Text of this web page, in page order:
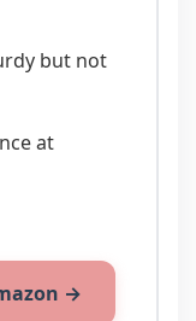
but not
at
→